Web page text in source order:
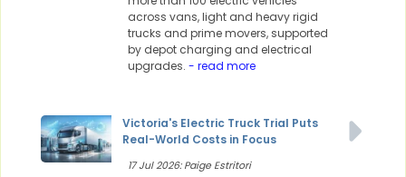
across vans, light and heavy rigid
trucks and prime movers, supported
by depot charging and electrical
upgrades. - read more
Victoria's Electric Truck Trial Puts
Real-World Costs in Focus
17 Jul 2026: Paige Estritori